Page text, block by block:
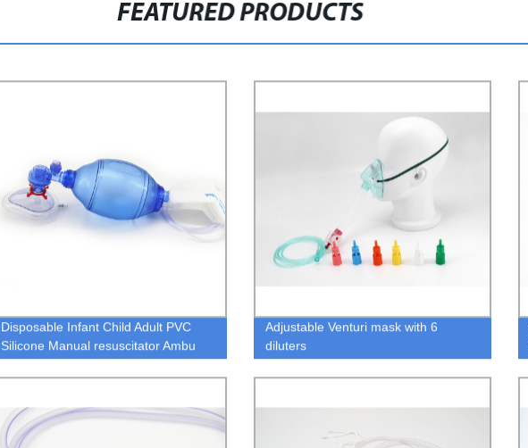
FEATURED PRODUCTS
Disposable Infant Child Adult PVC
Silicone Manual resuscitator Ambu
bag
Adjustable Venturi mask with 6
diluters